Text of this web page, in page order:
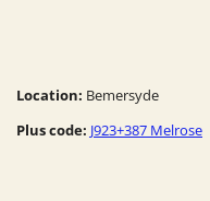
Location: Bemersyde
Plus code: J923+387 Melrose